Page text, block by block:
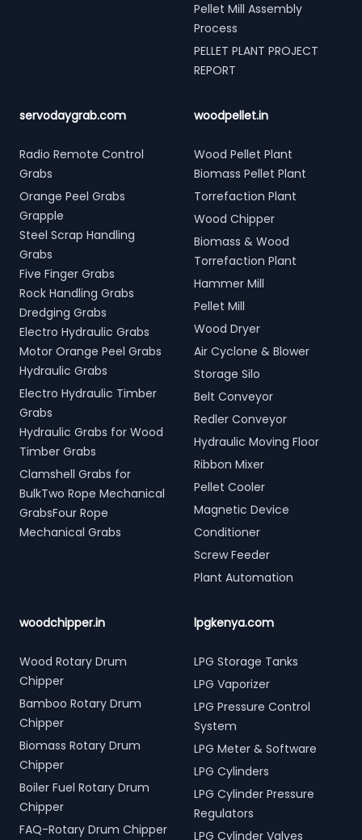
Pellet Mill Assembly
Process
PELLET PLANT PROJECT
REPORT
servodaygrab.com
Radio Remote Control
Grabs
Orange Peel Grabs
Grapple
Steel Scrap Handling
Grabs
Five Finger Grabs
Rock Handling Grabs
Dredging Grabs
Electro Hydraulic Grabs
Motor Orange Peel Grabs
Hydraulic Grabs
Electro Hydraulic Timber
Grabs
Hydraulic Grabs for Wood
Timber Grabs
Clamshell Grabs for
BulkTwo Rope Mechanical
GrabsFour Rope
Mechanical Grabs
woodpellet.in
Wood Pellet Plant
Biomass Pellet Plant
Torrefaction Plant
Wood Chipper
Biomass & Wood
Torrefaction Plant
Hammer Mill
Pellet Mill
Wood Dryer
Air Cyclone & Blower
Storage Silo
Belt Conveyor
Redler Conveyor
Hydraulic Moving Floor
Ribbon Mixer
Pellet Cooler
Magnetic Device
Conditioner
Screw Feeder
Plant Automation
woodchipper.in
Wood Rotary Drum
Chipper
Bamboo Rotary Drum
Chipper
Biomass Rotary Drum
Chipper
Boiler Fuel Rotary Drum
Chipper
FAQ-Rotary Drum Chipper
lpgkenya.com
LPG Storage Tanks
LPG Vaporizer
LPG Pressure Control
System
LPG Meter & Software
LPG Cylinders
LPG Cylinder Pressure
Regulators
LPG Cylinder Valves